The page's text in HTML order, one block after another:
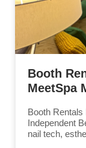
Booth
MeetSpa
Booth
Independent
nail tech,